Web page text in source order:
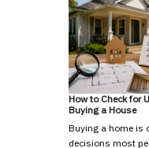
How to Check for
Buying a House
Buying a home is
decisions most